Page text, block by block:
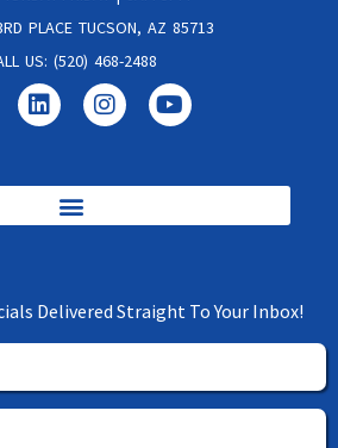
PLACE TUCSON, AZ 85713
US: (520) 468-2488
Delivered Straight To Your Inbox!